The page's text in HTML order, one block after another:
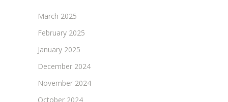
March 2025
February 2025
January 2025
December 2024
November 2024
October 2024